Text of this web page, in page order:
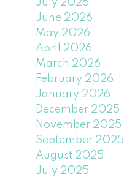
July 2026
June 2026
May 2026
April 2026
March 2026
February 2026
January 2026
December 2025
November 2025
September 2025
August 2025
July 2025